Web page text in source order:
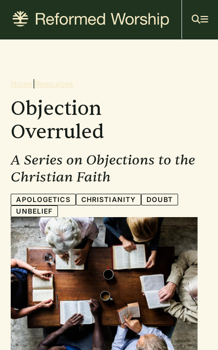
content
Breadcrumb
Home Resources
Objection
Overruled
A Series on Objections to the
Christian Faith
APOLOGETICS CHRISTIANITY
DOUBT
UNBELIEF